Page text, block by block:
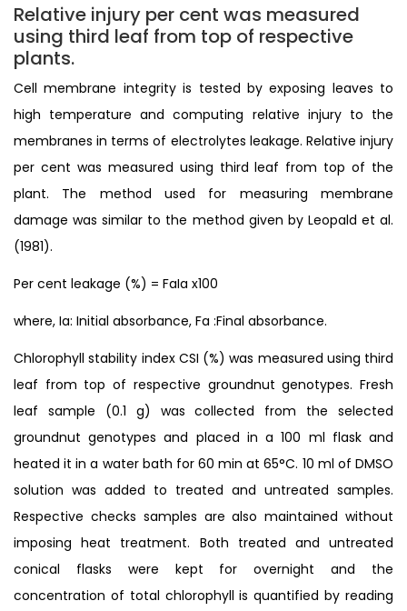
Relative injury per cent was measured
using third leaf from top of respective
plants.
Cell membrane integrity is tested by exposing leaves to
high temperature and computing relative injury to the
membranes in terms of electrolytes leakage. Relative injury
per cent was measured using third leaf from top of the
plant. The method used for measuring membrane
damage was similar to the method given by Leopald et al.
(1981).
Per cent leakage (%) = FaIa x100
where, Ia: Initial absorbance, Fa :Final absorbance.
Chlorophyll stability index CSI (%) was measured using third
leaf from top of respective groundnut genotypes. Fresh
leaf sample (0.1 g) was collected from the selected
groundnut genotypes and placed in a 100 ml flask and
heated it in a water bath for 60 min at 65°C. 10 ml of DMSO
solution was added to treated and untreated samples.
Respective checks samples are also maintained without
imposing heat treatment. Both treated and untreated
conical flasks were kept for overnight and the
concentration of total chlorophyll is quantified by reading